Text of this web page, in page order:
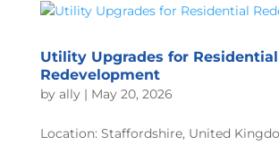
Utility Upgrades for Residential
Redevelopment
by ally| May 20, 2026
Location: Staffordshire, United